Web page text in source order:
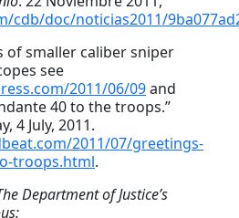
cdb/doc/noticias2011/
of smaller caliber sniper
see
2011/06/09and
40 to the troops.”
4 July, 2011.
2011/07/greetings-
troops.html.
Department of Justice’s